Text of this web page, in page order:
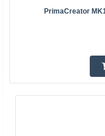
PrimaCreator